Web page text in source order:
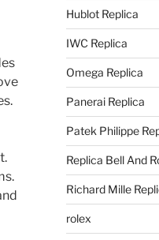
Hublot Replica
IWC Replica
Omega Replica
Panerai Replica
Patek Philippe
Replica Bell And
Richard Mille
rolex